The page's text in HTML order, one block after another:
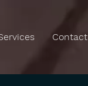
Contact